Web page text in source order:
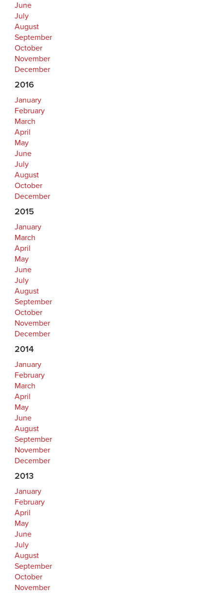
June
July
August
September
October
November
December
2016
January
February
March
April
May
June
July
August
October
December
2015
January
March
April
May
June
July
August
September
October
November
December
2014
January
February
March
April
May
June
August
September
November
December
2013
January
February
April
May
June
July
August
September
October
November